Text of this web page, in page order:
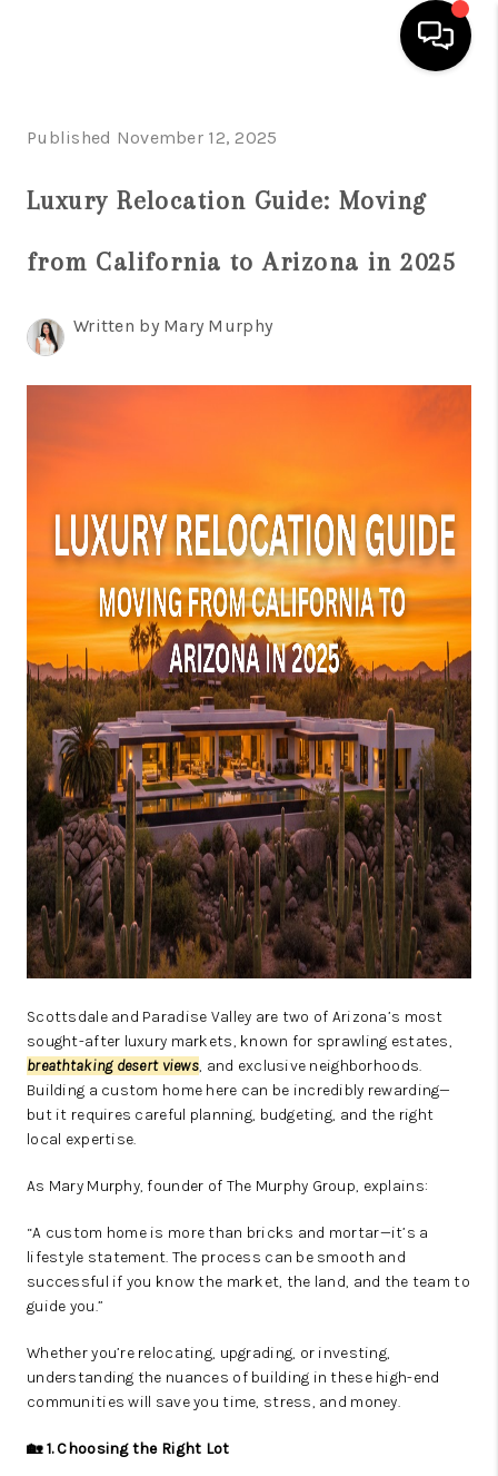
SELLING
FINANCING
JOIN OUR TEAM
ABOUT PLACE
BLOG
CONNECT
TOP AREAS
Published November 12, 2025
Luxury Relocation Guide: Moving
from California to Arizona in 2025
Written by Mary Murphy
Scottsdale and Paradise Valley are two of Arizona’s most
sought-after luxury markets, known for sprawling estates,
breathtaking desert views, and exclusive neighborhoods.
Building a custom home here can be incredibly rewarding—
but it requires careful planning, budgeting, and the right
local expertise.
As Mary Murphy, founder of The Murphy Group, explains:
“A custom home is more than bricks and mortar—it’s a
lifestyle statement. The process can be smooth and
successful if you know the market, the land, and the team to
guide you.”
Whether you’re relocating, upgrading, or investing,
understanding the nuances of building in these high-end
communities will save you time, stress, and money.
🏡 1. Choosing the Right Lot